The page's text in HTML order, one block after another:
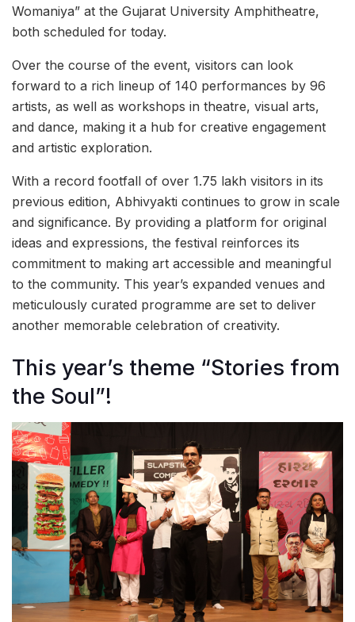
Womaniya” at the Gujarat University Amphitheatre,
both scheduled for today.
Over the course of the event, visitors can look
forward to a rich lineup of 140 performances by 96
artists, as well as workshops in theatre, visual arts,
and dance, making it a hub for creative engagement
and artistic exploration.
With a record footfall of over 1.75 lakh visitors in its
previous edition, Abhivyakti continues to grow in scale
and significance. By providing a platform for original
ideas and expressions, the festival reinforces its
commitment to making art accessible and meaningful
to the community. This year’s expanded venues and
meticulously curated programme are set to deliver
another memorable celebration of creativity.
This year’s theme “Stories from
the Soul”!